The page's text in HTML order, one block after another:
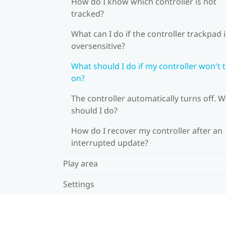
tracked?
What can I do if the controller trackpad
oversensitive?
What should I do if my controller won't
on?
The controller automatically turns off.
should I do?
How do I recover my controller after an
interrupted update?
Play area
Settings